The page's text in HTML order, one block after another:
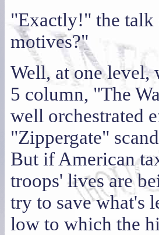
"Exactly!" the talk
motives?"
Well, at one level,
5 column, "The
well orchestrated
"Zippergate"
But if American
troops' lives are
try to save what's
low to which the